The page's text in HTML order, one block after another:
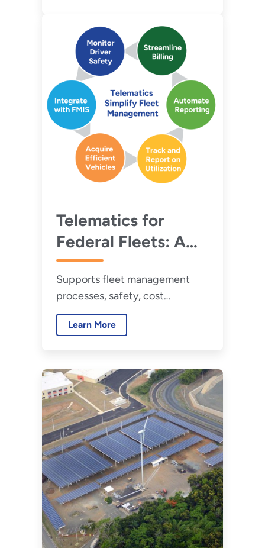
Telematics for
Federal Fleets: A
Guide for Efficient
Fleet Management
Supports fleet management
processes, safety, cost
efficiency, and vehicle planning.
Learn More